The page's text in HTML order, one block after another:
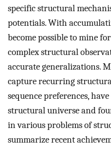
specific structural
potentials. With
become possible to mine
complex structural
accurate generalizations.
capture recurring
sequence preferences,
structural universe and
in various problems of
summarize recent